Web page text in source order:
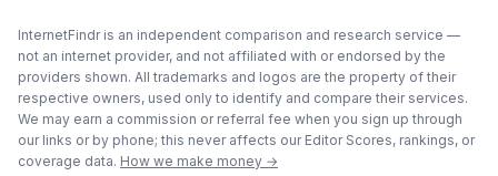
InternetFindr is an independent comparison and research service —
not an internet provider, and not affiliated with or endorsed by the
providers shown. All trademarks and logos are the property of their
respective owners, used only to identify and compare their services.
We may earn a commission or referral fee when you sign up through
our links or by phone; this never affects our Editor Scores, rankings, or
coverage data. How we make money →